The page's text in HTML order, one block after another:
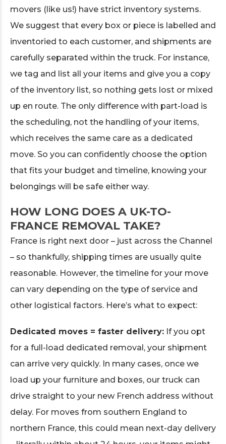
movers (like us!) have strict inventory systems.
We suggest that every box or piece is labelled and
inventoried to each customer, and shipments are
carefully separated within the truck. For instance,
we tag and list all your items and give you a copy
of the inventory list, so nothing gets lost or mixed
up en route. The only difference with part-load is
the scheduling, not the handling of your items,
which receives the same care as a dedicated
move. So you can confidently choose the option
that fits your budget and timeline, knowing your
belongings will be safe either way.
HOW LONG DOES A UK-TO-
FRANCE REMOVAL TAKE?
France is right next door – just across the Channel
– so thankfully, shipping times are usually quite
reasonable. However, the timeline for your move
can vary depending on the type of service and
other logistical factors. Here’s what to expect:
Dedicated moves = faster delivery: If you opt
for a full-load dedicated removal, your shipment
can arrive very quickly. In many cases, once we
load up your furniture and boxes, our truck can
drive straight to your new French address without
delay. For moves from southern England to
northern France, this could mean next-day delivery